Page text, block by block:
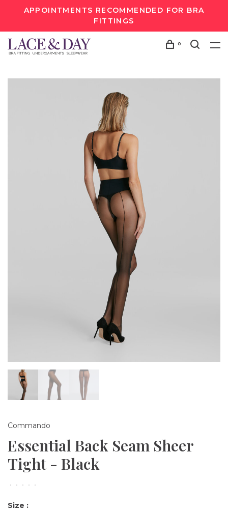
APPOINTMENTS RECOMMENDED FOR BRA
FITTINGS
0
Commando
Essential Back Seam Sheer
Tight - Black
• • • • •
Size :